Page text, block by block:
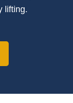
lifting.